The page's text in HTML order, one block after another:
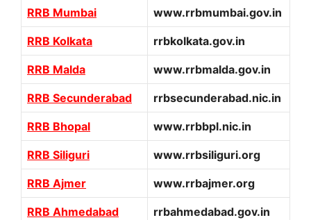
RRB Mumbai www.rrbmumbai.gov.in
RRB Kolkata rrbkolkata.gov.in
RRB Malda www.rrbmalda.gov.in
RRB Secunderabad rrbsecunderabad.nic.in
RRB Bhopal www.rrbbpl.nic.in
RRB Siliguri www.rrbsiliguri.org
RRB Ajmer www.rrbajmer.org
RRB Ahmedabad rrbahmedabad.gov.in